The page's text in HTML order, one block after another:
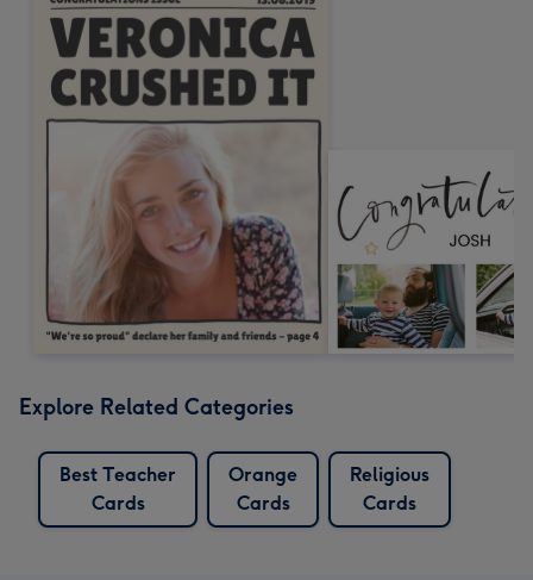
Explore Related Categories
Best Teacher
Cards
Orange
Cards
Religious
Cards